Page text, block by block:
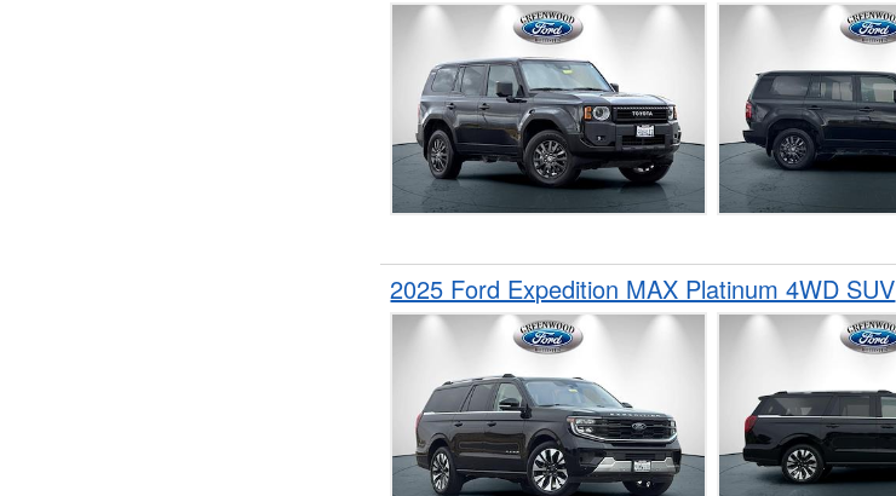
2025 Ford Expedition MAX Platinum 4WD SUV